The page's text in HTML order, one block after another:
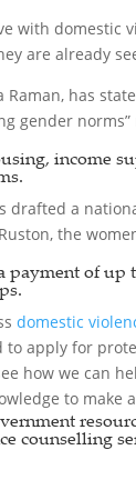
with domestic
are already
Raman, has
gender
income
drafted a
the
payment of
domestic
to apply for
how we can
to make
counselling